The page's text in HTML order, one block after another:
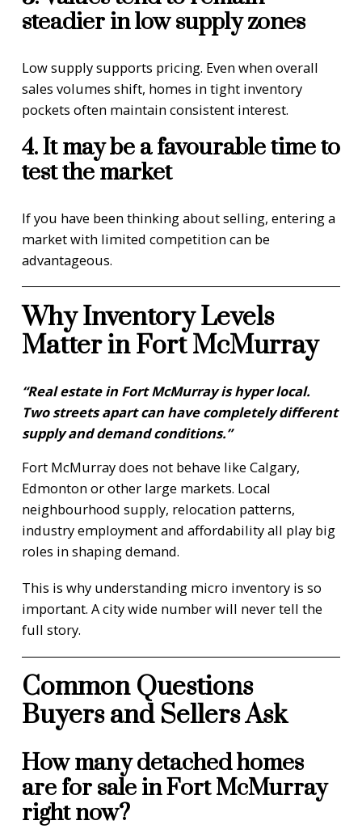
steadier in low supply zones
Low supply supports pricing. Even when overall
sales volumes shift, homes in tight inventory
pockets often maintain consistent interest.
4. It may be a favourable time to
test the market
If you have been thinking about selling, entering a
market with limited competition can be
advantageous.
Why Inventory Levels
Matter in Fort McMurray
“Real estate in Fort McMurray is hyper local.
Two streets apart can have completely different
supply and demand conditions.”
Fort McMurray does not behave like Calgary,
Edmonton or other large markets. Local
neighbourhood supply, relocation patterns,
industry employment and affordability all play big
roles in shaping demand.
This is why understanding micro inventory is so
important. A city wide number will never tell the
full story.
Common Questions
Buyers and Sellers Ask
How many detached homes
are for sale in Fort McMurray
right now?